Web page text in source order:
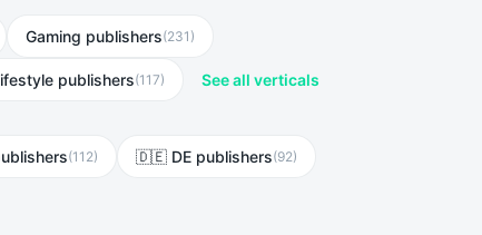
Gaming publishers(231 )
publishers(117) See all verticals
(112) 🇩🇪 DE publishers(92)